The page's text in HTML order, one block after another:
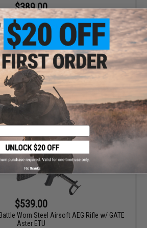
$389.00
AEG Rifle w/ Wood Handguard and
Underfolding Stock
+ CART
$539.00
Worn Steel Airsoft AEG Rifle w/ GATE
Aster ETU
No thanks